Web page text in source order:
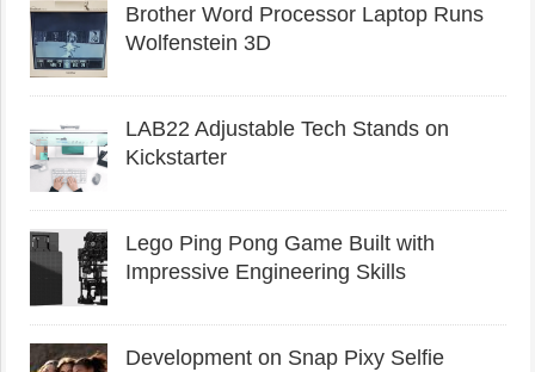
Brother Word Processor Laptop Runs
Wolfenstein 3D
LAB22 Adjustable Tech Stands on
Kickstarter
Lego Ping Pong Game Built with
Impressive Engineering Skills
Development on Snap Pixy Selfie